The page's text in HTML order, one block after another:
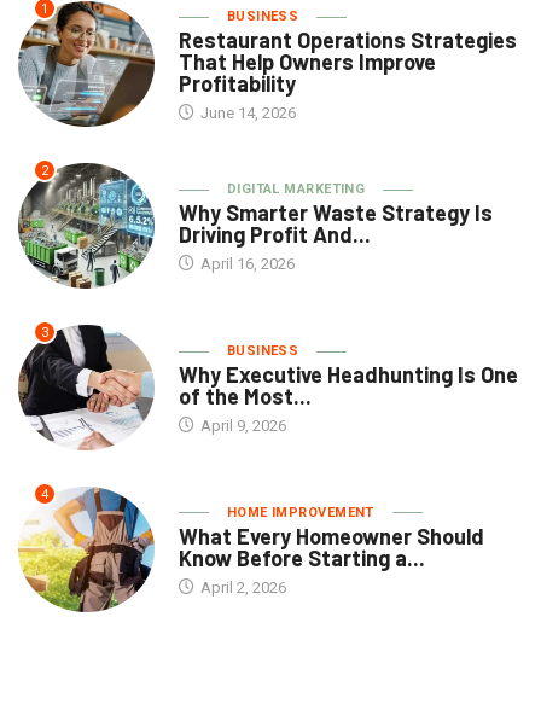
1 BUSINESS
Restaurant Operations Strategies
That Help Owners Improve
Profitability
June 14, 2026
2
DIGITAL MARKETING
Why Smarter Waste Strategy Is
Driving Profit And...
April 16, 2026
3
BUSINESS
Why Executive Headhunting Is One
of the Most...
April 9, 2026
4
HOME IMPROVEMENT
What Every Homeowner Should
Know Before Starting a...
April 2, 2026